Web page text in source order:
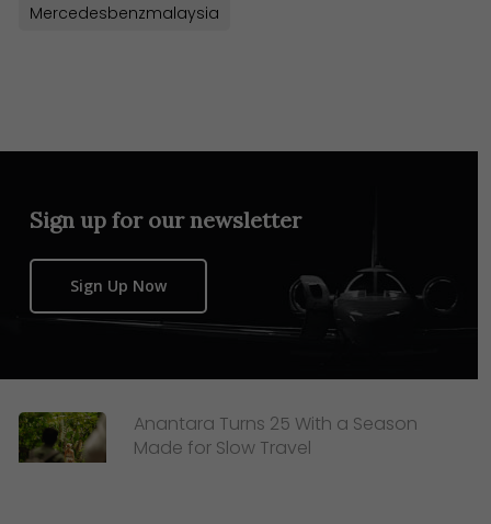
Mercedesbenzmalaysia
Sign up for our newsletter
Sign Up Now
Anantara Turns 25 With a Season
Made for Slow Travel